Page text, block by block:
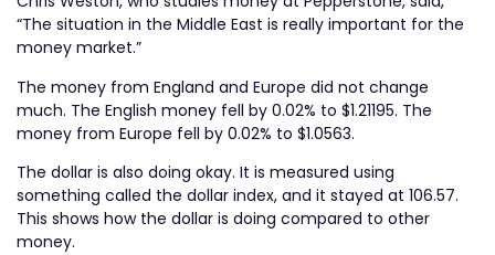
“The situation in the Middle East is really important for the
money market.”
The money from England and Europe did not change
much. The English money fell by 0.02% to $1.21195. The
money from Europe fell by 0.02% to $1.0563.
The dollar is also doing okay. It is measured using
something called the dollar index, and it stayed at 106.57.
This shows how the dollar is doing compared to other
money.